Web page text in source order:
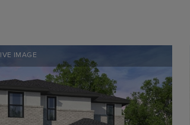
IMAGE